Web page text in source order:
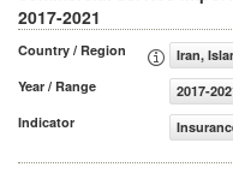
2017-2021
Country / Region
Iran,
Year / Range
2017-
Indicator